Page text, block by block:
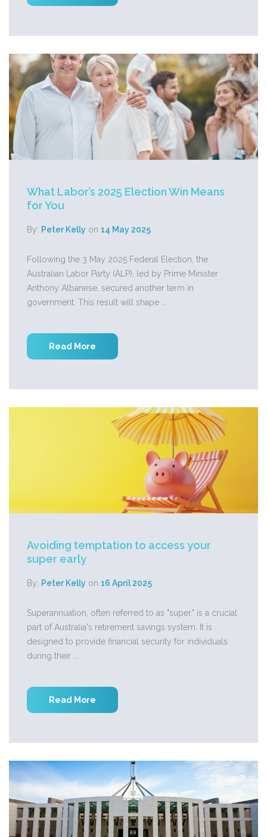
What Labor’s 2025 Election Win Means
for You
By: Peter Kelly on 14 May 2025
Following the 3 May 2025 Federal Election, the
Australian Labor Party (ALP), led by Prime Minister
Anthony Albanese, secured another term in
government. This result will shape ...
Read More
Avoiding temptation to access your
super early
By: Peter Kelly on 16 April 2025
Superannuation, often referred to as "super," is a crucial
part of Australia's retirement savings system. It is
designed to provide financial security for individuals
during their ...
Read More